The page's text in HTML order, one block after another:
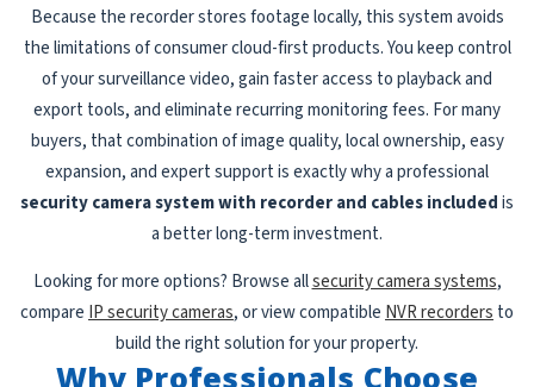
Because the recorder stores footage locally, this system avoids
the limitations of consumer cloud-first products. You keep control
of your surveillance video, gain faster access to playback and
export tools, and eliminate recurring monitoring fees. For many
buyers, that combination of image quality, local ownership, easy
expansion, and expert support is exactly why a professional
security camera system with recorder and cables includedis
a better long-term investment.
Looking for more options? Browse allsecurity camera systems,
compare IP security cameras, or view compatible NVR recorders to
build the right solution for your property.
Why Professionals Choose